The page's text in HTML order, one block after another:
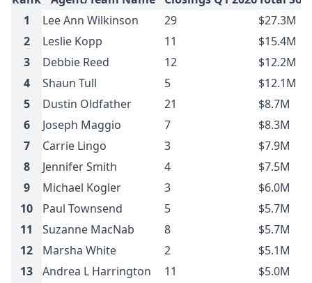
1
Lee Ann Wilkinson 29
$27.3M
2
Leslie Kopp 11
$15.4M
3
Debbie Reed 12
$12.2M
4
Shaun Tull 5
$12.1M
5
Dustin Oldfather 21
$8.7M
6
Joseph Maggio 7
$8.3M
7
Carrie Lingo 3
$7.9M
8
Jennifer Smith 4
$7.5M
9
Michael Kogler 3
$6.0M
10
Paul Townsend 5
$5.7M
11
Suzanne MacNab 8
$5.7M
12
Marsha White 2
$5.1M
13
Andrea L Harrington 11
$5.0M